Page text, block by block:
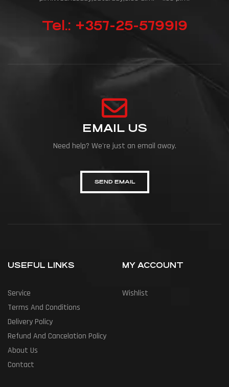
Tel.: +357-25-579919
EMAIL US
Need help? We're just an email away.
SEND EMAIL
USEFUL LINKS
Service
Terms And Conditions
Delivery Policy
Refund And Cancelation Policy
About Us
Contact
MY ACCOUNT
Wishlist